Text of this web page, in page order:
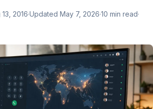
2016·Updated May 7, 2026·10 min read·